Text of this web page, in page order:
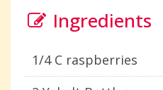
Ingredients
1/4 C raspberries